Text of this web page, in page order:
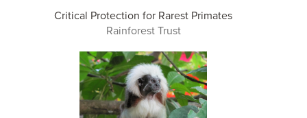
Critical Protection for Rarest Primates
Rainforest Trust